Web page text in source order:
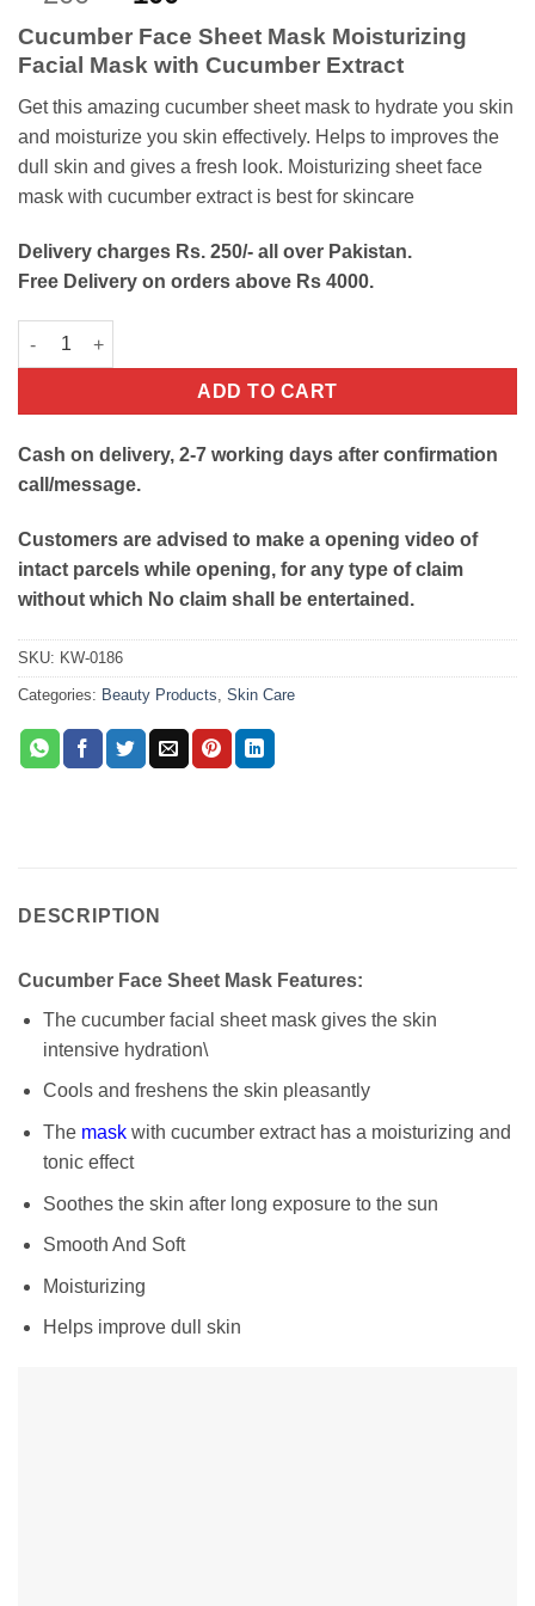
customer
rating
price
was:
₨200.
price
is:
₨100.
Cucumber Face Sheet Mask Moisturizing
Facial Mask with Cucumber Extract
Get this amazing cucumber sheet mask to hydrate you skin
and moisturize you skin effectively. Helps to improves the
dull skin and gives a fresh look. Moisturizing sheet face
mask with cucumber extract is best for skincare
Delivery charges Rs. 250/- all over Pakistan.
Free Delivery on orders above Rs 4000.
Cucumber Face Sheet Mask quantity
ADD TO CART
Cash on delivery, 2-7 working days after confirmation
call/message.
Customers are advised to make a opening video of
intact parcels while opening, for any type of claim
without which No claim shall be entertained.
SKU: KW-0186
Categories: Beauty Products Skin Care
DESCRIPTION
Cucumber Face Sheet Mask Features:
The cucumber facial sheet mask gives the skin
intensive hydration\
Cools and freshens the skin pleasantly
The maskwith cucumber extract has a moisturizing and
tonic effect
Soothes the skin after long exposure to the sun
Smooth And Soft
Moisturizing
Helps improve dull skin